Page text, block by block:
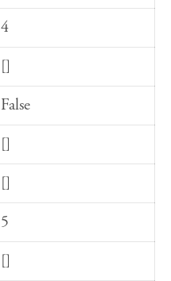
4
[]
False
[]
[]
5
[]